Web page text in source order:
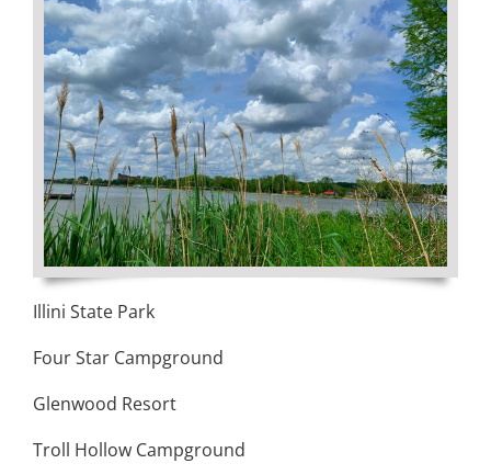
Economic Development
Middle East Conflicts Wall
Contact
News Feed
Illini State Park
Four Star Campground
Glenwood Resort
Troll Hollow Campground